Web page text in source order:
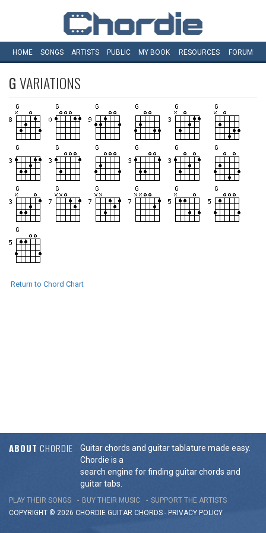
HOME SONGS ARTISTS PUBLIC MY BOOK RESOURCES FORUM
GVARIATIONS
Return to Chord Chart
ABOUT CHORDIE
Guitar chords and guitar tablature made easy.
Chordie is a
search engine for finding guitar chords and
guitar tabs.
PLAY THEIR SONGS BUY THEIR MUSIC
SUPPORT THE ARTISTS
COPYRIGHT © 2026 CHORDIE GUITAR CHORDS - PRIVACY POLICY